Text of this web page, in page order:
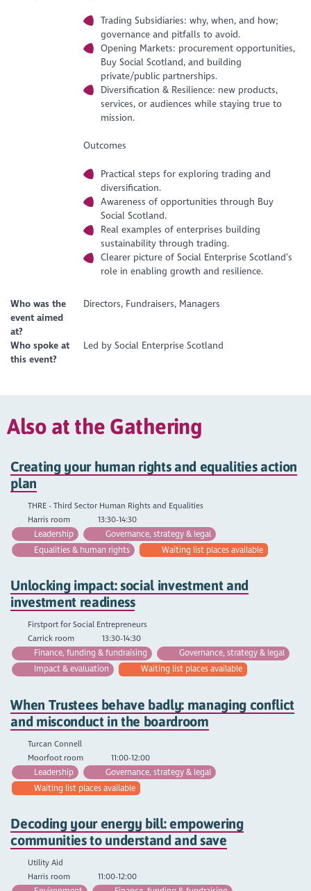
Trading Subsidiaries: why, when, and how;
governance and pitfalls to avoid.
Opening Markets: procurement opportunities,
Buy Social Scotland, and building
private/public partnerships.
Diversification & Resilience: new products,
services, or audiences while staying true to
mission.
Outcomes
Practical steps for exploring trading and
diversification.
Awareness of opportunities through Buy
Social Scotland.
Real examples of enterprises building
sustainability through trading.
Clearer picture of Social Enterprise Scotland’s
role in enabling growth and resilience.
Who was the
event aimed
at?
Directors, Fundraisers, Managers
Who spoke at
this event?
Led by Social Enterprise Scotland
Also at the Gathering
Creating your human rights and equalities action
plan
THRE - Third Sector Human Rights and Equalities
Harris room
13:30-14:30
Leadership
Governance, strategy & legal
Equalities & human rights
Waiting list places available
Unlocking impact: social investment and
investment readiness
Firstport for Social Entrepreneurs
Carrick room
13:30-14:30
Finance, funding & fundraising
Governance, strategy & legal
Impact & evaluation
Waiting list places available
When Trustees behave badly: managing conflict
and misconduct in the boardroom
Turcan Connell
Moorfoot room
11:00-12:00
Leadership
Governance, strategy & legal
Waiting list places available
Decoding your energy bill: empowering
communities to understand and save
Utility Aid
Harris room
11:00-12:00